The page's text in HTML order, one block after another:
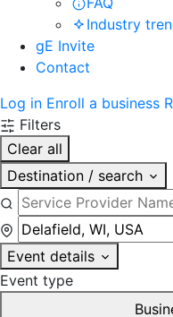
Industry
gE Invite
Contact
Log in Enroll a business
Filters
Clear all
Destination / search
Event details
Event type